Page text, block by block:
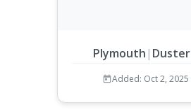
Plymouth | Duster
Added: Oct 2, 2025